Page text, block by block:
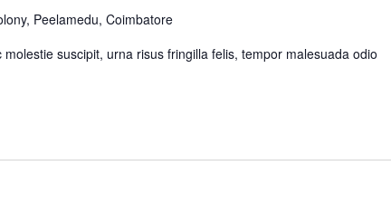
Peelamedu, Coimbatore
suscipit, urna risus fringilla felis, tempor malesuada odio